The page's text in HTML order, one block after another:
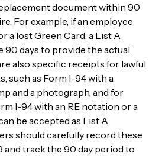
document within 90
For example, if an employee
a lost Green Card, a List A
90 days to provide the actual
also specific receipts for lawful
such as Form I-94 with a
and a photograph, and for
I-94 with an RE notation or a
be accepted as List A
should carefully record these
and track the 90 day period to